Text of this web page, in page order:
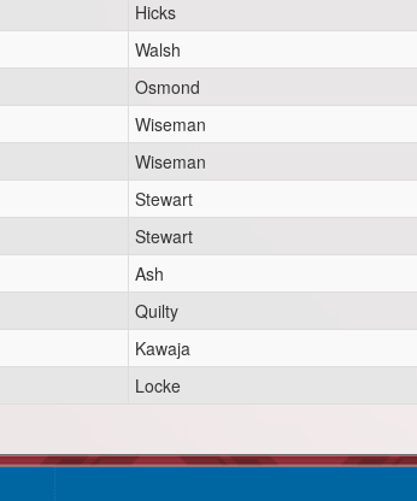
Hicks
Walsh
Osmond
Wiseman
Wiseman
Stewart
Stewart
Ash
Quilty
Kawaja
Locke